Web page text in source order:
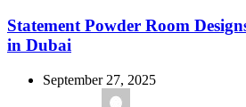
Statement Powder Room
in Dubai
September 27, 2025